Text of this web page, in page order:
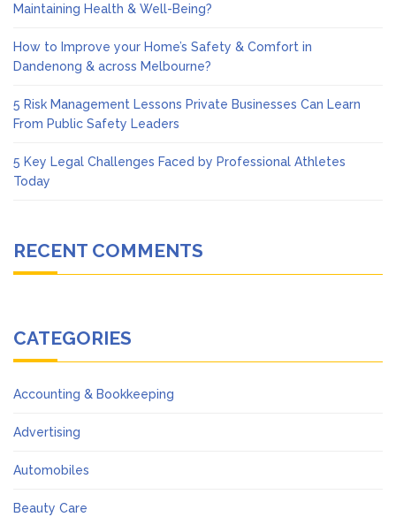
Maintaining Health & Well-Being?
How to Improve your Home’s Safety & Comfort in
Dandenong & across Melbourne?
5 Risk Management Lessons Private Businesses Can Learn
From Public Safety Leaders
5 Key Legal Challenges Faced by Professional Athletes
Today
RECENT COMMENTS
CATEGORIES
Accounting & Bookkeeping
Advertising
Automobiles
Beauty Care